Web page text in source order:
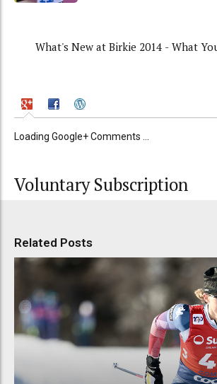
What's New at Birkie 2014 - What
Loading Google+ Comments ...
Voluntary Subscription
Related Posts